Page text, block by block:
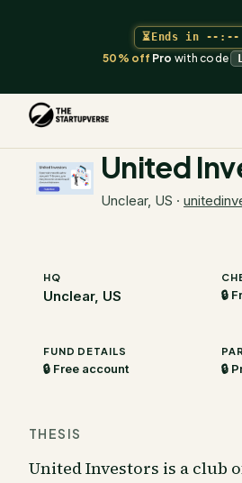
⏳Ends in --:--
50% off Pro with code
The Startupverse
United
Unclear, US ·
HQ
Unclear, US 🔒
FUND DETAILS
🔒 Free account 🔒
THESIS
United Investors is a club